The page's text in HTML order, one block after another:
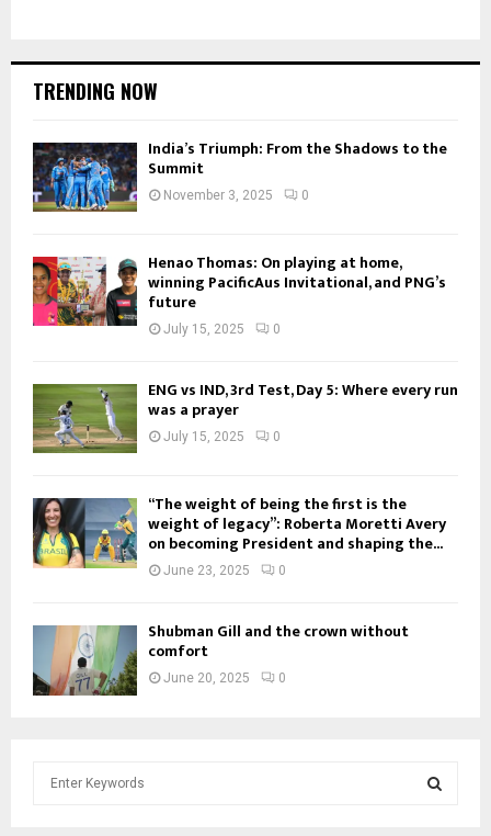
TRENDING NOW
India’s Triumph: From the Shadows to the
Summit
November 3, 2025 0
Henao Thomas: On playing at home,
winning PacificAus Invitational, and PNG’s
future
July 15, 2025 0
ENG vs IND, 3rd Test, Day 5: Where every run
was a prayer
July 15, 2025 0
“The weight of being the first is the
weight of legacy”: Roberta Moretti Avery
on becoming President and shaping the...
June 23, 2025 0
Shubman Gill and the crown without
comfort
June 20, 2025 0